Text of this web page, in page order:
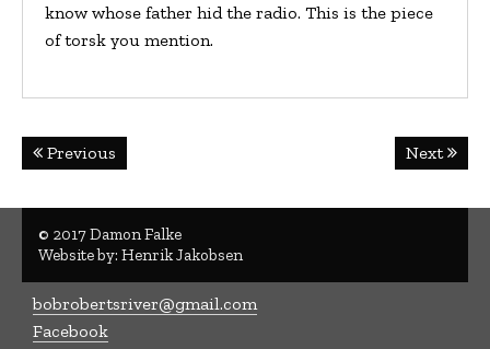
know whose father hid the radio. This is the piece
of torsk you mention.
PostPrevious Next
© 2017 Damon Falke
Website by: Henrik Jakobsen
bobrobertsriver@gmail.com
Facebook